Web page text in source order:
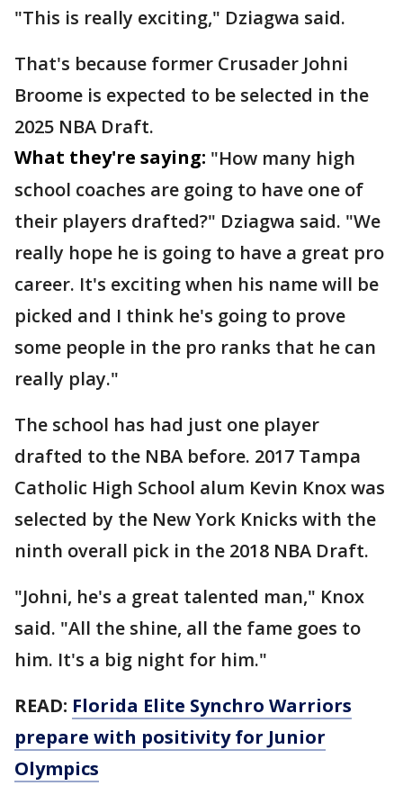
"This is really exciting," Dziagwa said.
That's because former Crusader Johni
Broome is expected to be selected in the
2025 NBA Draft.
What they're saying: "How many high
school coaches are going to have one of
their players drafted?" Dziagwa said. "We
really hope he is going to have a great pro
career. It's exciting when his name will be
picked and I think he's going to prove
some people in the pro ranks that he can
really play."
The school has had just one player
drafted to the NBA before. 2017 Tampa
Catholic High School alum Kevin Knox was
selected by the New York Knicks with the
ninth overall pick in the 2018 NBA Draft.
"Johni, he's a great talented man," Knox
said. "All the shine, all the fame goes to
him. It's a big night for him."
READ: Florida Elite Synchro Warriors
prepare with positivity for Junior
Olympics